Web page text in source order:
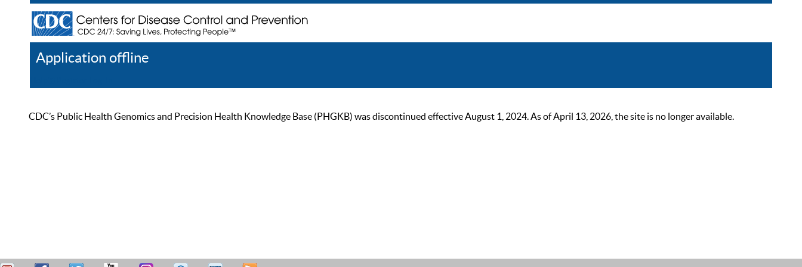
Application offline
CDC’s Public Health Genomics and Precision Health Knowledge Base (PHGKB) was discontinued effective August 1, 2024. As of April 13, 2026, the site is no longer available.